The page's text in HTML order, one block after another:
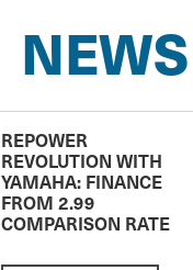
REPOWER
REVOLUTION WITH
YAMAHA: FINANCE
FROM 2.99
COMPARISON RATE